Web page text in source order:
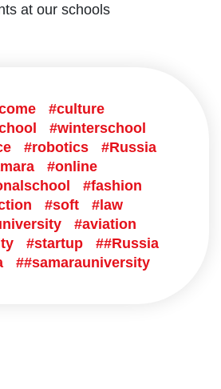
at our schools
#culture
#winterschool
#robotics
#Russia
#online
#fashion
#soft
#law
#aviation
#startup
##Russia
##samarauniversity